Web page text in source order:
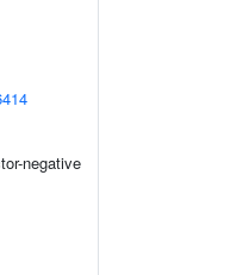
negative